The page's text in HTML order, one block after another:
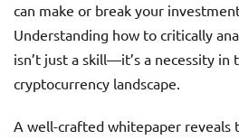
can make or break your
Understanding how to critically
isn’t just a skill—it’s a necessity in
cryptocurrency landscape.
A well-crafted whitepaper reveals